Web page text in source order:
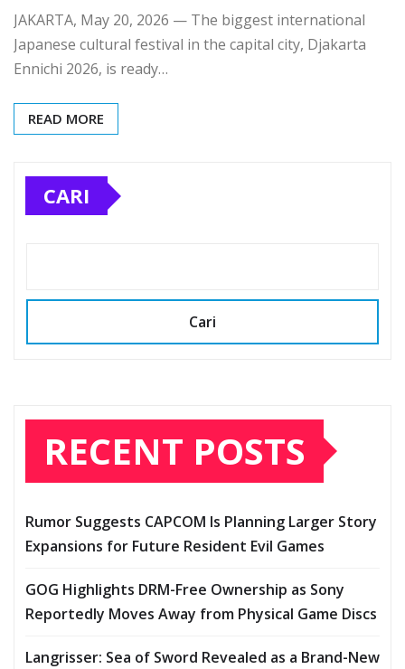
JAKARTA, May 20, 2026 — The biggest international
Japanese cultural festival in the capital city, Djakarta
Ennichi 2026, is ready…
READ MORE
CARI
Cari
RECENT POSTS
Rumor Suggests CAPCOM Is Planning Larger Story
Expansions for Future Resident Evil Games
GOG Highlights DRM-Free Ownership as Sony
Reportedly Moves Away from Physical Game Discs
Langrisser: Sea of Sword Revealed as a Brand-New